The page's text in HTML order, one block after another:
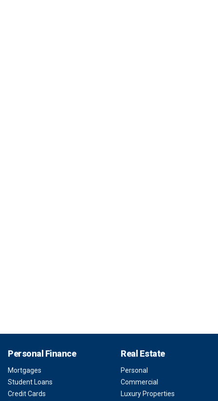
Personal Finance
Mortgages
Student Loans
Credit Cards
Real Estate
Personal
Commercial
Luxury Properties